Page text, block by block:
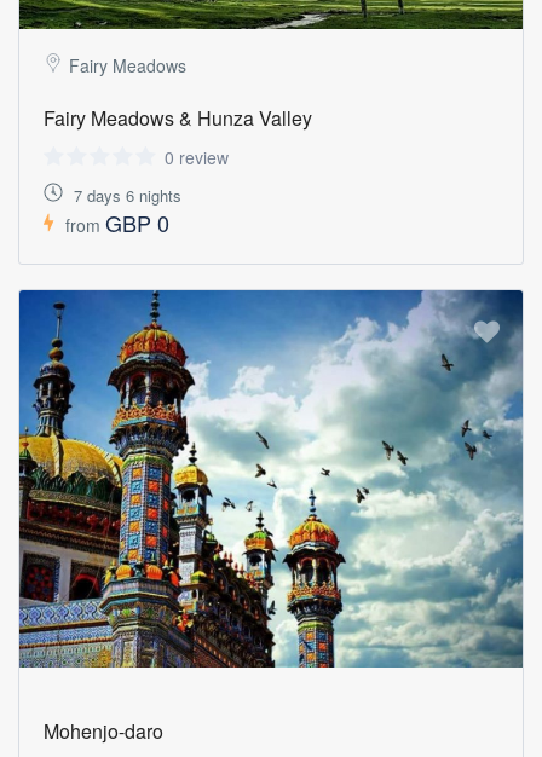
Fairy Meadows
Fairy Meadows & Hunza Valley
0 review
7 days 6 nights
from GBP 0
Mohenjo-daro